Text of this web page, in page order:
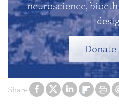
Share
neuroscience,
Donate